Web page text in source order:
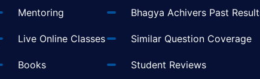
Mentoring
Live Online Classes
Books
Bhagya Achivers Past
Similar Question Coverage
Student Reviews